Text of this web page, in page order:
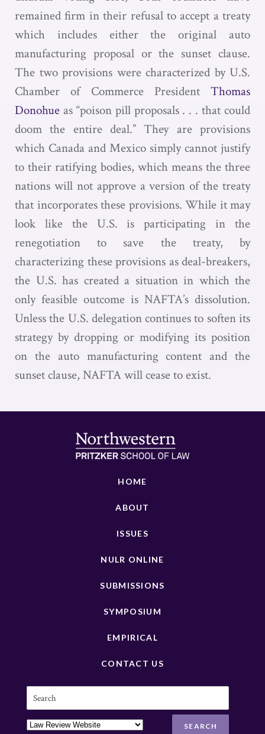
remained firm in their refusal to accept a treaty
which includes either the original auto
manufacturing proposal or the sunset clause.
The two provisions were characterized by U.S.
Chamber of Commerce President Thomas
Donohue as “poison pill proposals . . . that could
doom the entire deal.” They are provisions
which Canada and Mexico simply cannot justify
to their ratifying bodies, which means the three
nations will not approve a version of the treaty
that incorporates these provisions. While it may
look like the U.S. is participating in the
renegotiation to save the treaty, by
characterizing these provisions as deal-breakers,
the U.S. has created a situation in which the
only feasible outcome is NAFTA’s dissolution.
Unless the U.S. delegation continues to soften its
strategy by dropping or modifying its position
on the auto manufacturing content and the
sunset clause, NAFTA will cease to exist.
HOME
ABOUT
ISSUES
NULR ONLINE
SUBMISSIONS
SYMPOSIUM
EMPIRICAL
CONTACT US